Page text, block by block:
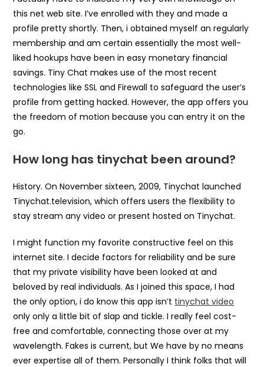
this net web site. I’ve enrolled with they and made a
profile pretty shortly. Then, i obtained myself an regularly
membership and am certain essentially the most well-
liked hookups have been in easy monetary financial
savings. Tiny Chat makes use of the most recent
technologies like SSL and Firewall to safeguard the user’s
profile from getting hacked. However, the app offers you
the freedom of motion because you can entry it on the
go.
How long has tinychat been around?
History. On November sixteen, 2009, Tinychat launched
Tinychat.television, which offers users the flexibility to
stay stream any video or present hosted on Tinychat.
I might function my favorite constructive feel on this
internet site. I decide factors for reliability and be sure
that my private visibility have been looked at and
beloved by real individuals. As I joined this space, I had
the only option, i do know this app isn’t tinychat video
only only a little bit of slap and tickle. I really feel cost-
free and comfortable, connecting those over at my
wavelength. Fakes is current, but We have by no means
ever expertise all of them. Personally I think folks that will